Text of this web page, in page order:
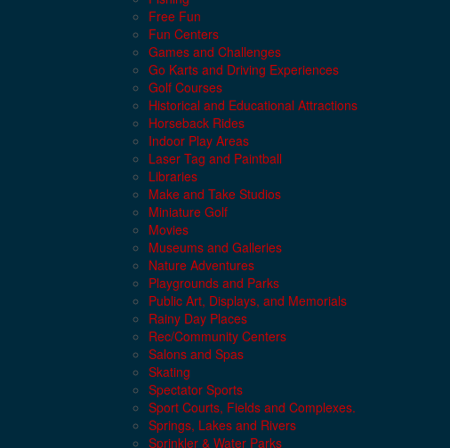
Free Fun
Fun Centers
Games and Challenges
Go Karts and Driving Experiences
Golf Courses
Historical and Educational Attractions
Horseback Rides
Indoor Play Areas
Laser Tag and Paintball
Libraries
Make and Take Studios
Miniature Golf
Movies
Museums and Galleries
Nature Adventures
Playgrounds and Parks
Public Art, Displays, and Memorials
Rainy Day Places
Rec/Community Centers
Salons and Spas
Skating
Spectator Sports
Sport Courts, Fields and Complexes.
Springs, Lakes and Rivers
Sprinkler & Water Parks